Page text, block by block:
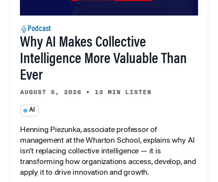
Podcast
Why AI Makes Collective
Intelligence More Valuable Than
Ever
AUGUST 5, 2026 • 13 MIN LISTEN
AI
Henning Piezunka, associate professor of
management at the Wharton School, explains why AI
isn’t replacing collective intelligence — it is
transforming how organizations access, develop, and
apply it to drive innovation and growth.